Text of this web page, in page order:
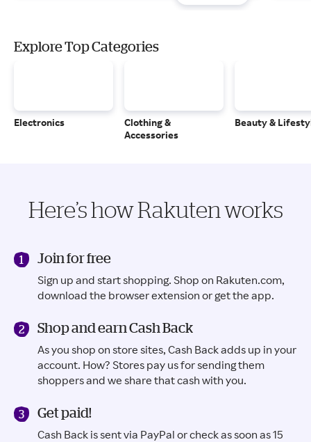
Explore Top Categories
Electronics
Clothing &
Accessories
Beauty &
Here’s how Rakuten works
Join for free
Sign up and start shopping. Shop on Rakuten.com,
download the browser extension or get the app.
Shop and earn Cash Back
As you shop on store sites, Cash Back adds up in your
account. How? Stores pay us for sending them
shoppers and we share that cash with you.
Get paid!
Cash Back is sent via PayPal or check as soon as 15